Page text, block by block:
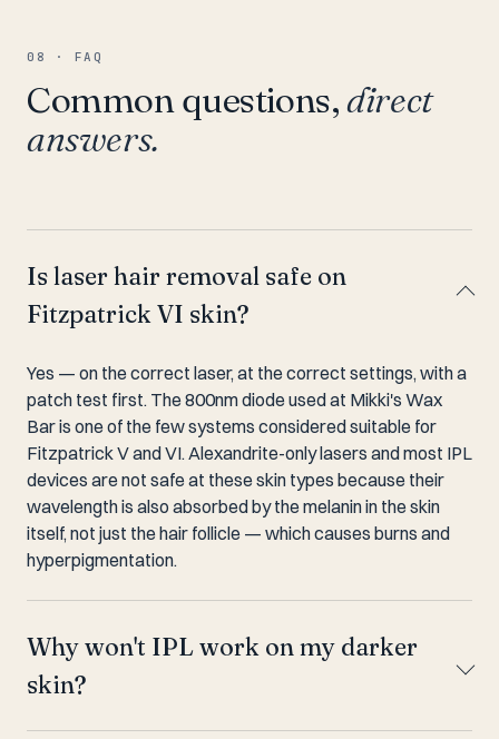
08 · FAQ
Common questions,direct
answers.
Is laser hair removal safe on
Fitzpatrick VI skin?
Yes — on the correct laser, at the correct settings, with a
patch test first. The 800nm diode used at Mikki's Wax
Bar is one of the few systems considered suitable for
Fitzpatrick V and VI. Alexandrite-only lasers and most IPL
devices are not safe at these skin types because their
wavelength is also absorbed by the melanin in the skin
itself, not just the hair follicle — which causes burns and
hyperpigmentation.
Why won't IPL work on my darker
skin?